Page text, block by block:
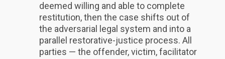
deemed willing and able to complete
restitution, then the case shifts out of
the adversarial legal system and into a
parallel restorative-justice process. All
parties — the offender, victim, facilitator